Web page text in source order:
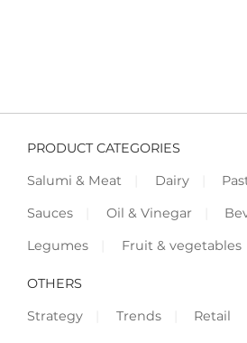
PRODUCT CATEGORIES
Salumi & Meat
Dairy
Sauces
Oil & Vinegar
Legumes
Fruit & vegetables
OTHERS
Strategy
Trends Retail